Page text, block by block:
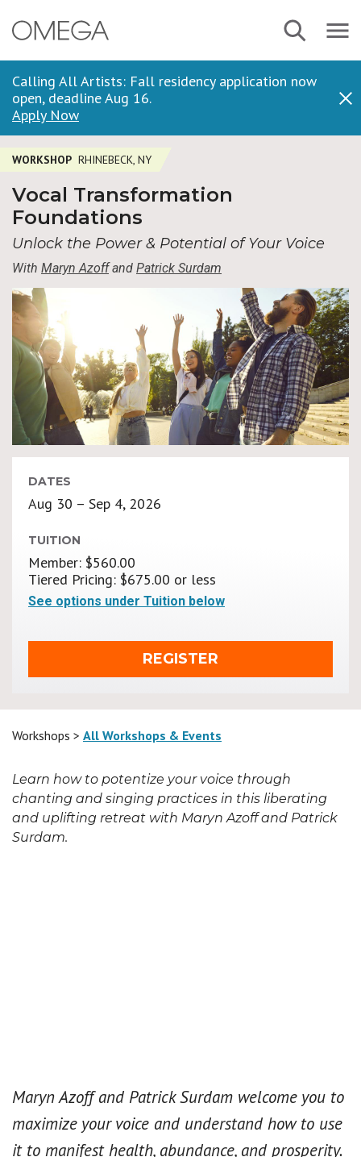
to
Calling All Artists: Fall residency application now
open, deadline Aug 16.
Apply Now
Navbar
Search Menu
WORKSHOP RHINEBECK, NY
Vocal Transformation
Foundations
Unlock the Power & Potential of Your Voice
With Maryn Azoffand Patrick Surdam
DATES
Aug 30 – Sep 4, 2026
TUITION
Member: $560.00
Tiered Pricing: $675.00 or less
See options under Tuition below
REGISTER
Workshops > All Workshops & Events
Learn how to potentize your voice through
chanting and singing practices in this liberating
and uplifting retreat with Maryn Azoff and Patrick
Surdam.
Maryn Azoff and Patrick Surdam welcome you to
maximize your voice and understand how to use
it to manifest health, abundance, and prosperity.